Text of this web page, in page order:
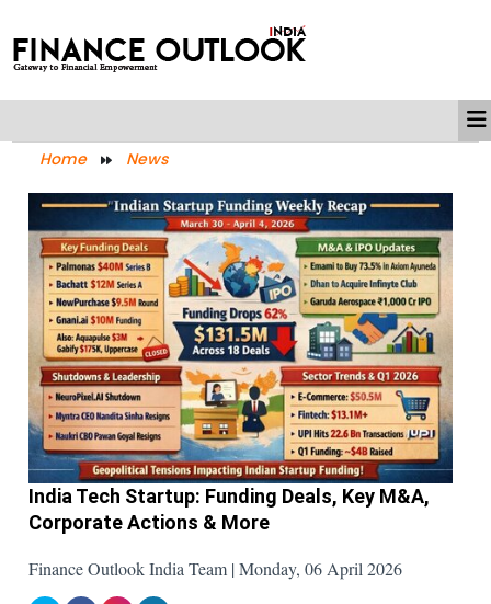
Home News
India Tech Startup: Funding Deals, Key M&A,
Corporate Actions & More
Finance Outlook India Team | Monday, 06 April 2026